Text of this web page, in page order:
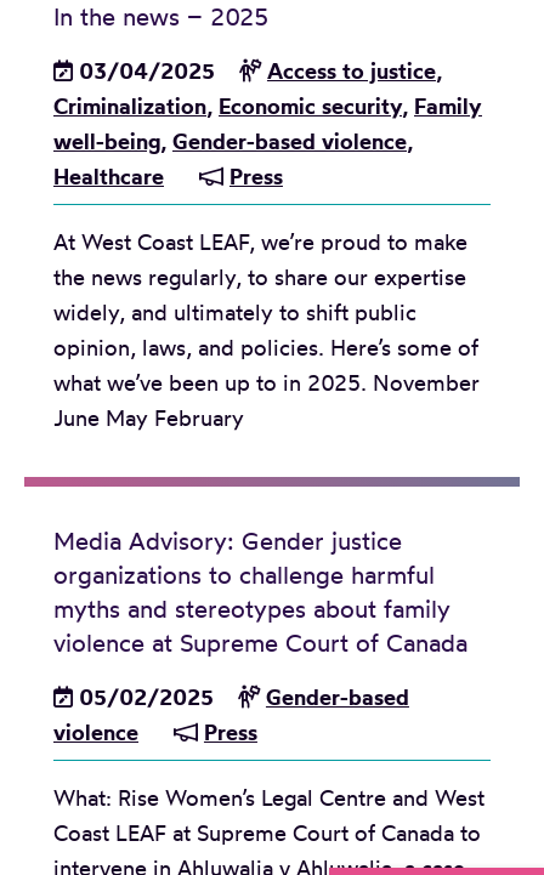
o
f
n
i
m
a
t
e
p
a
t
e
r
v
i
o
l
e
n
c
e
n
o
t
d
n
g
c
l
a
s
e
a
n
-
V
i
e
n
c
e
O
n
i
z
a
i
i
l
f
S
t
o
l
e
n
i
l
d
r
n
t
H
o
In the news – 2025
03/04/2025 Access to justice,
Criminalization, Economic security, Family
well-being, Gender-based violence,
Healthcare
Press
At West Coast LEAF, we’re proud to make
the news regularly, to share our expertise
widely, and ultimately to shift public
opinion, laws, and policies. Here’s some of
what we’ve been up to in 2025. November
June May February
Media Advisory: Gender justice
organizations to challenge harmful
myths and stereotypes about family
violence at Supreme Court of Canada
05/02/2025
Gender-based
violence
Press
What: Rise Women’s Legal Centre and West
Coast LEAF at Supreme Court of Canada to
intervene in Ahluwalia v Ahluwalia, a case